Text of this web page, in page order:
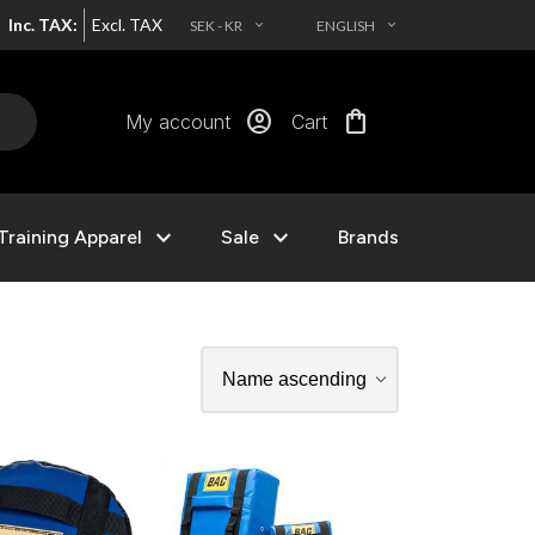
Inc. TAX: Excl. TAX SEK - KR EXPAND_MORE ENGLISH EXPAND_MORE
My account account_circle Cart shopping_bag
Apparel expand_more Sale expand_more Brands